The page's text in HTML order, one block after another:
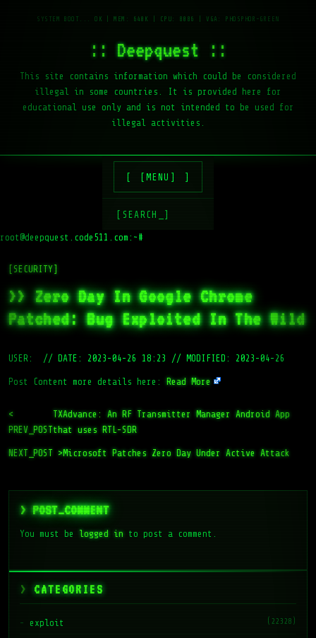
:: Deepquest ::
This site contains information which could be considered
illegal in some countries. It is provided here for
educational use only and is not intended to be used for
illegal activities.
[MENU]
[SEARCH_]
root@deepquest.code511.com:~#
[SECURITY]
>> Zero Day In Google Chrome
Patched: Bug Exploited In The Wild
USER: // DATE: 2023-04-26 18:23 // MODIFIED: 2023-04-26
Post Content more details here: Read More
<
PREV_POST
TXAdvance: An RF Transmitter Manager Android App
that uses RTL-SDR
NEXT_POST >Microsoft Patches Zero Day Under Active Attack
> POST_COMMENT
You must be logged into post a comment.
CATEGORIES
exploit (22328)